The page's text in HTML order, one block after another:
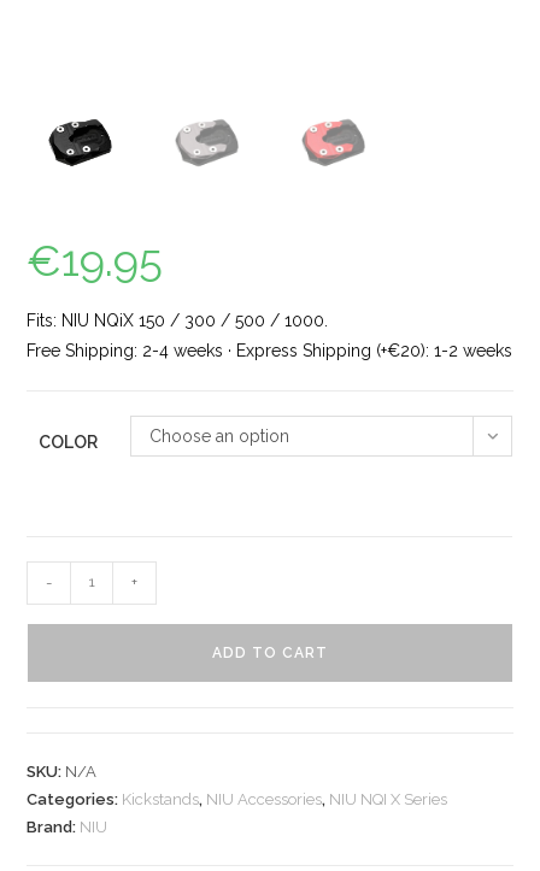
€19.95
Fits: NIU NQiX 150 / 300 / 500 / 1000.
Free Shipping: 2-4 weeks · Express Shipping (+€20): 1-2 weeks
COLOR Choose an option
- +
ADD TO CART
SKU: N/A
Categories: Kickstands, NIU Accessories, NIU NQI X Series
Brand: NIU